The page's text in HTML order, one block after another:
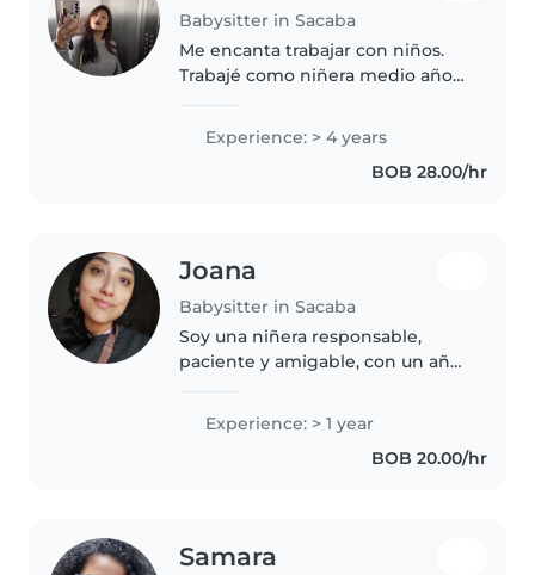
Babysitter in Sacaba
Me encanta trabajar con niños.
Trabajé como niñera medio año
mi hermanito. Soy estudiante de
Medicina Humana. Disfruto de..
Experience: > 4 years
BOB 28.00/hr
Joana
Babysitter in Sacaba
Soy una niñera responsable,
paciente y amigable, con un año
niños pequeños y preescolares.
Me encanta leerles cuentos e
inspirar su creatividad con
Experience: > 1 year
BOB 20.00/hr
Samara